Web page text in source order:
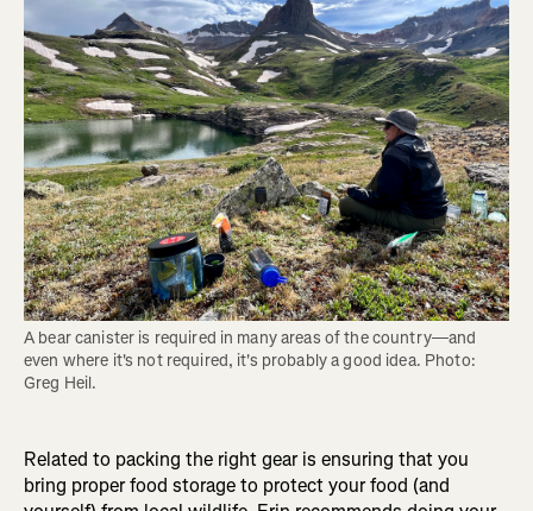
A bear canister is required in many areas of the country—and
even where it's not required, it's probably a good idea. Photo:
Greg Heil.
Related to packing the right gear is ensuring that you
bring proper food storage to protect your food (and